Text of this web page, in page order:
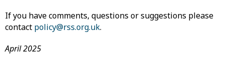
If you have comments, questions or suggestions please
contact policy@rss.org.uk.
April 2025